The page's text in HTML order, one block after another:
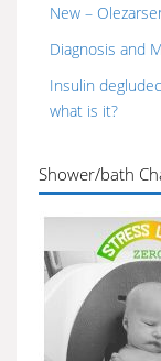
New –
Diagnosis and
Insulin
what is it?
Shower/bath